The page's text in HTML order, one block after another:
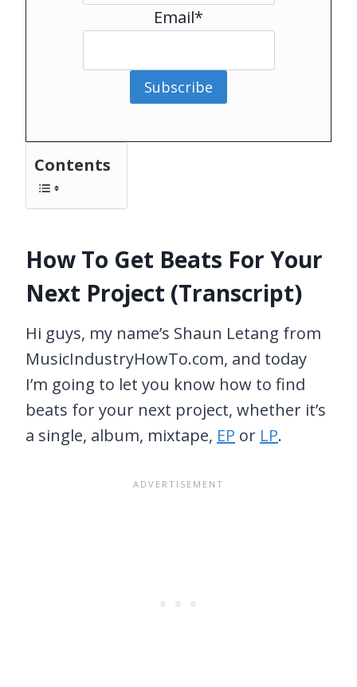
Email*
Subscribe
Contents
How To Get Beats For Your
Next Project (Transcript)
Hi guys, my name’s Shaun Letang from
MusicIndustryHowTo.com, and today
I’m going to let you know how to find
beats for your next project, whether it’s
a single, album, mixtape, EP or LP.